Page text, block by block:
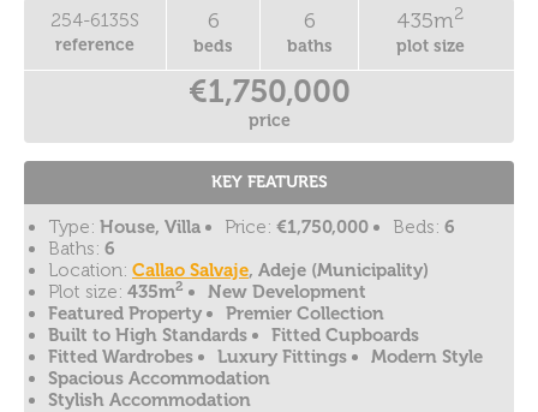
254-6135S
reference
6
beds
6
baths
435m2
plot size
€1,750,000
price
KEY FEATURES
Type: House, Villa Price: €1,750,000 Beds: 6
Baths: 6
Location: Callao Salvaje, Adeje (Municipality)
Plot size: 435m2
New Development
Featured Property
Premier Collection
Built to High Standards
Fitted Cupboards
Fitted Wardrobes
Luxury Fittings
Modern Style
Spacious Accommodation
Stylish Accommodation